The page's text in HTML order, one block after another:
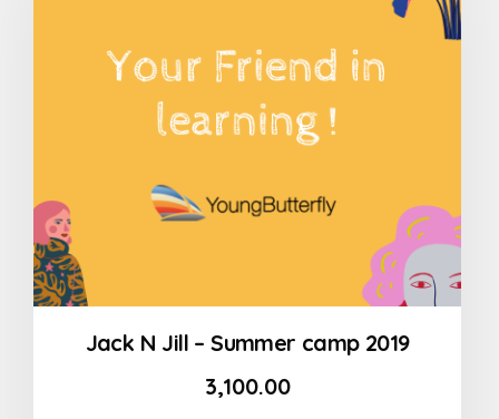
Jack N Jill – Summer camp 2019
3,100.00